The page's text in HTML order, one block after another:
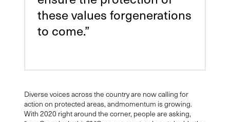
these values forgenerations
to come.”
Diverse voices across the country are now calling for
action on protected areas, andmomentum is growing.
With 2020 right around the corner, people are asking,